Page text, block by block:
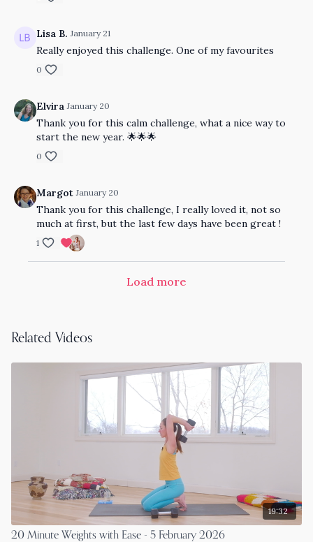
Lisa B. January 21
Really enjoyed this challenge. One of my favourites
0
Elvira January 20
Thank you for this calm challenge, what a nice way to
start the new year. 🌟🌟🌟
0
Margot January 20
Thank you for this challenge, I really loved it, not so
much at first, but the last few days have been great !
1
Load more
Related Videos
19:32
20 Minute Weights with Ease - 5 February 2026